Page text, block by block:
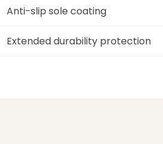
Anti-slip sole coating
Extended durability protection